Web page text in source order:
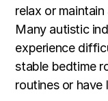
relax or
Many autistic
experience
stable bedtime
routines or have